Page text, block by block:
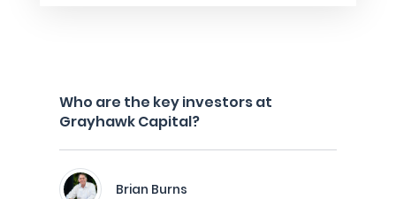
Who are the key investors at
Grayhawk Capital?
Brian Burns